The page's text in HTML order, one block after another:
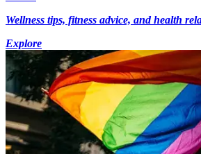
Wellness tips, fitness advice, and health
Explore